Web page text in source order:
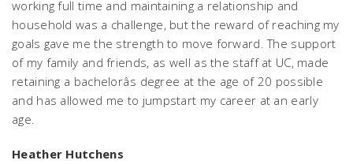
working full time and maintaining a relationship and
household was a challenge, but the reward of reaching my
goals gave me the strength to move forward. The support
of my family and friends, as well as the staff at UC, made
retaining a bachelorâs degree at the age of 20 possible
and has allowed me to jumpstart my career at an early
age.
Heather Hutchens